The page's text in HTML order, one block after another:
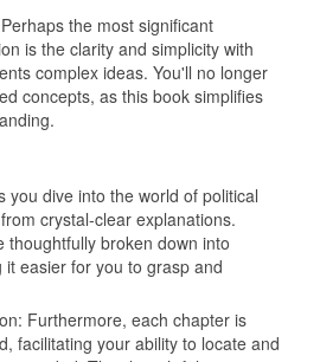
the most significant
is the clarity and simplicity with
complex ideas. You'll no longer
concepts, as this book simplifies
you dive into the world of political
crystal-clear explanations.
thoughtfully broken down into
easier for you to grasp and
Furthermore, each chapter is
facilitating your ability to locate and